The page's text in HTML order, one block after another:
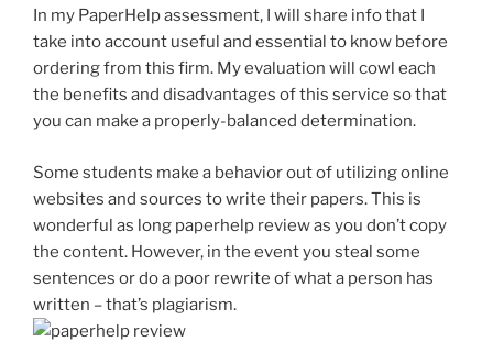
In my PaperHelp assessment, I will share info that I
take into account useful and essential to know before
ordering from this firm. My evaluation will cowl each
the benefits and disadvantages of this service so that
you can make a properly-balanced determination.
Some students make a behavior out of utilizing online
websites and sources to write their papers. This is
wonderful as long paperhelp review as you don’t copy
the content. However, in the event you steal some
sentences or do a poor rewrite of what a person has
written – that’s plagiarism.